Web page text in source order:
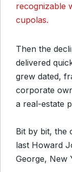
recognizable
cupolas.
Then the
delivered
grew dated,
corporate
a real-estate
Bit by bit, the
last Howard
George, New